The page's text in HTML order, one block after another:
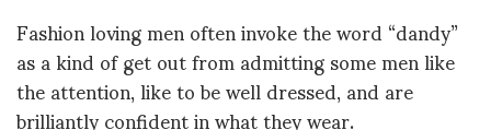
Fashion loving men often invoke the word “dandy”
as a kind of get out from admitting some men like
the attention, like to be well dressed, and are